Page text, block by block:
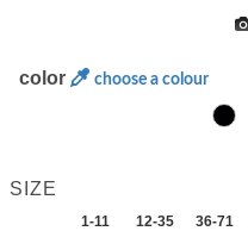
color choose a colour
SIZE
1-11 12-35 36-71